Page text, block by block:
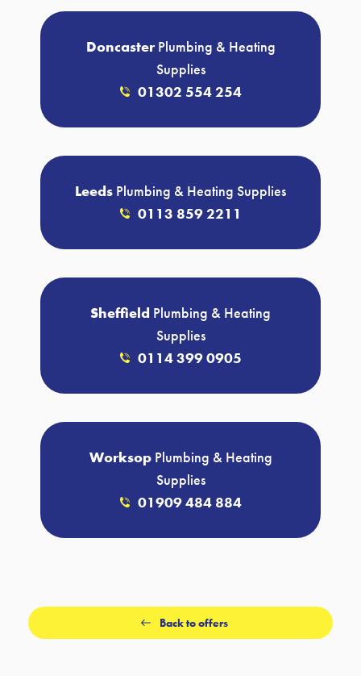
DoncasterPlumbing & Heating
Supplies
01302 554 254
Leeds Plumbing & Heating Supplies
0113 859 2211
Sheffield Plumbing & Heating
Supplies
0114 399 0905
WorksopPlumbing & Heating
Supplies
01909 484 884
Back to offers